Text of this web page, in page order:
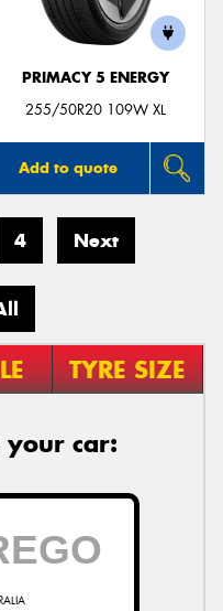
PRIMACY 5 ENERGY
255/50R20 109W XL
Add to quote
4 Next
TYRE SIZE
your car: